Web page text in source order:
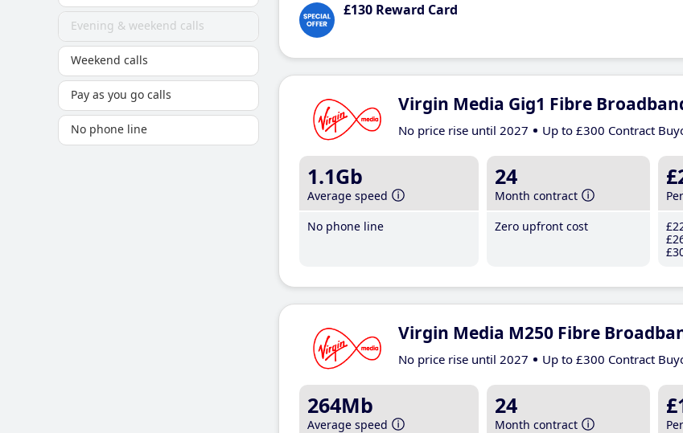
Evening & weekend calls
Weekend calls
Pay as you go calls
No phone line
£130 Reward Card
Virgin Media Gig1 Fibre
No price rise until 2027 Up to £300 Contract
1.1Gb
Average speed
No phone line
24
Month contract
Zero upfront cost
Virgin Media M250 Fibre
No price rise until 2027 Up to £300 Contract
264Mb
Average speed
24
Month contract